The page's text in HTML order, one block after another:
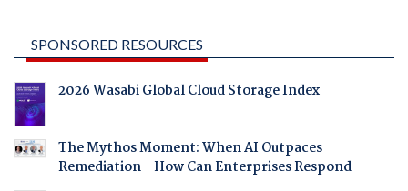
SPONSORED RESOURCES
2026 Wasabi Global Cloud Storage Index
The Mythos Moment: When AI Outpaces
Remediation - How Can Enterprises Respond